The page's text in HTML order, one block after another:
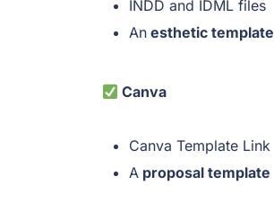
INDD and IDML files
An esthetic template
Canva
Canva Template Link
A proposal template